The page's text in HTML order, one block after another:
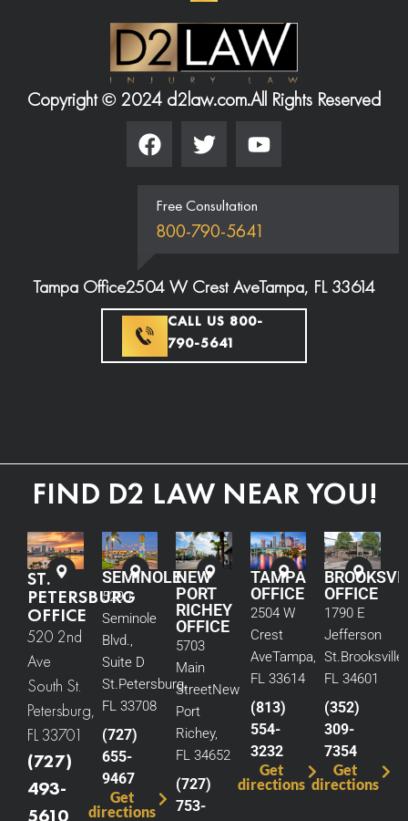
Copyright © 2024 d2law.com.All Rights Reserved
Free Consultation
800-790-5641
Tampa Office2504 W Crest AveTampa, FL 33614
CALL US 800-
790-5641
FIND D2 LAW NEAR YOU!
ST.
PETERSBURG
OFFICE
520 2nd
Ave
South St.
Petersburg,
FL 33701
(727)
493-
5610
SEMINOLE
5290
Seminole
Blvd.,
Suite D
St.Petersburg,
FL 33708
(727)
655-
9467
Get
directions
NEW
PORT
RICHEY
OFFICE
5703
Main
StreetNew
Port
Richey,
FL 34652
(727)
753-
TAMPA
OFFICE
2504 W
Crest
AveTampa,
FL 33614
(813)
554-
3232
Get
directions
OFFICE
1790 E
Jefferson
St.Brooksville,
FL 34601
(352)
309-
7354
Get
directions